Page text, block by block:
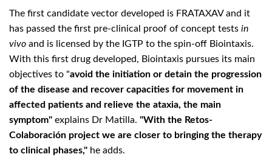
The first candidate vector developed is FRATAXAV and it
has passed the first pre-clinical proof of concept tests in
vivo and is licensed by the IGTP to the spin-off Biointaxis.
With this first drug developed, Biointaxis pursues its main
objectives to "avoid the initiation or detain the progression
of the disease and recover capacities for movement in
affected patients and relieve the ataxia, the main
symptom" explains Dr Matilla. "With the Retos-
Colaboración project we are closer to bringing the therapy
to clinical phases," he adds.